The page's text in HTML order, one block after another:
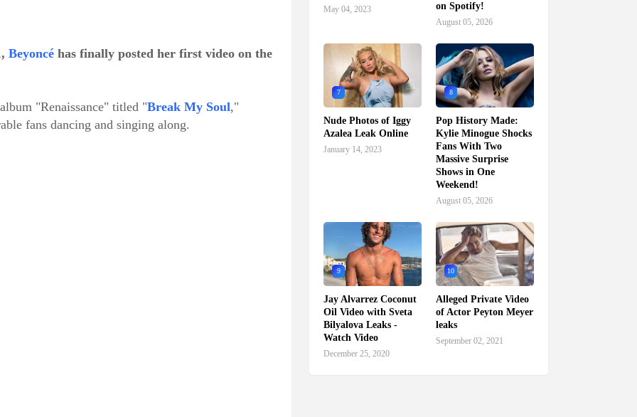
Beyoncé has finally posted her first video on the
"Renaissance" titled "Break My Soul,"
fans dancing and singing along.
May 04, 2023
on Spotify!
August 05, 2026
7
Nude Photos of Iggy
Azalea Leak Online
January 14, 2023
8
Pop History Made:
Kylie Minogue Shocks
Fans With Two
Massive Surprise
Shows in One
Weekend!
August 05, 2026
9
Jay Alvarrez Coconut
Oil Video with Sveta
Bilyalova Leaks -
Watch Video
December 25, 2020
10
Alleged Private Video
of Actor Peyton Meyer
leaks
September 02, 2021